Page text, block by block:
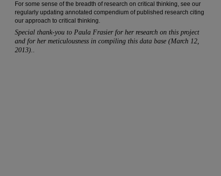
For some sense of the breadth of research on critical thinking, see our
regularly updating annotated compendium of published research citing
our approach to critical thinking.
Special thank-you to Paula Frasier for her research on this project
and for her meticulousness in compiling this data base (March 12,
2013)..